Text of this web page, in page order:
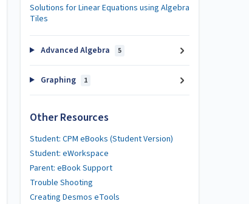
Solutions for Linear Equations using Algebra
Tiles
Advanced Algebra 5
Graphing 1
Other Resources
Student: CPM eBooks (Student Version)
Student: eWorkspace
Parent: eBook Support
Trouble Shooting
Creating Desmos eTools